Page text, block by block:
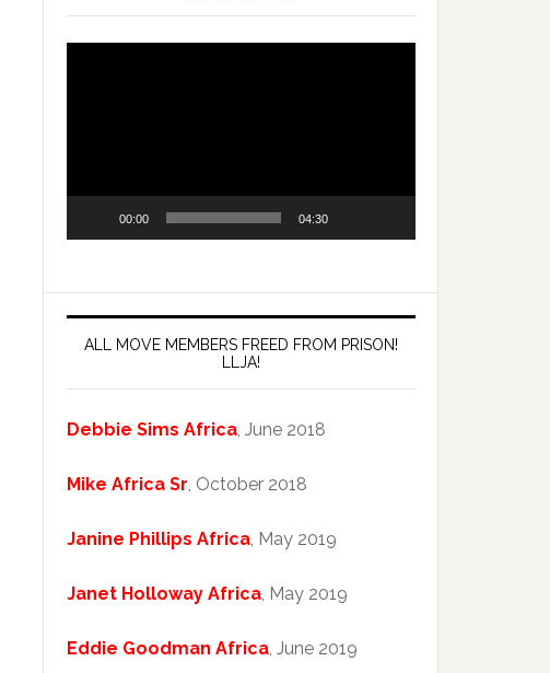
00:00 04:30
ALL MOVE MEMBERS FREED FROM PRISON!
LLJA!
Debbie Sims Africa, June 2018
Mike Africa Sr, October 2018
Janine Phillips Africa, May 2019
Janet Holloway Africa, May 2019
Eddie Goodman Africa, June 2019